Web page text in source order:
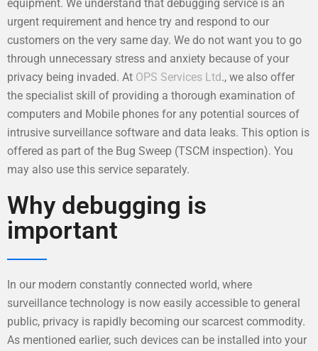
equipment. We understand that debugging service is an
urgent requirement and hence try and respond to our
customers on the very same day. We do not want you to go
through unnecessary stress and anxiety because of your
privacy being invaded. At OPS Services Ltd., we also offer
the specialist skill of providing a thorough examination of
computers and Mobile phones for any potential sources of
intrusive surveillance software and data leaks. This option is
offered as part of the Bug Sweep (TSCM inspection). You
may also use this service separately.
Why debugging is
important
In our modern constantly connected world, where
surveillance technology is now easily accessible to general
public, privacy is rapidly becoming our scarcest commodity.
As mentioned earlier, such devices can be installed into your